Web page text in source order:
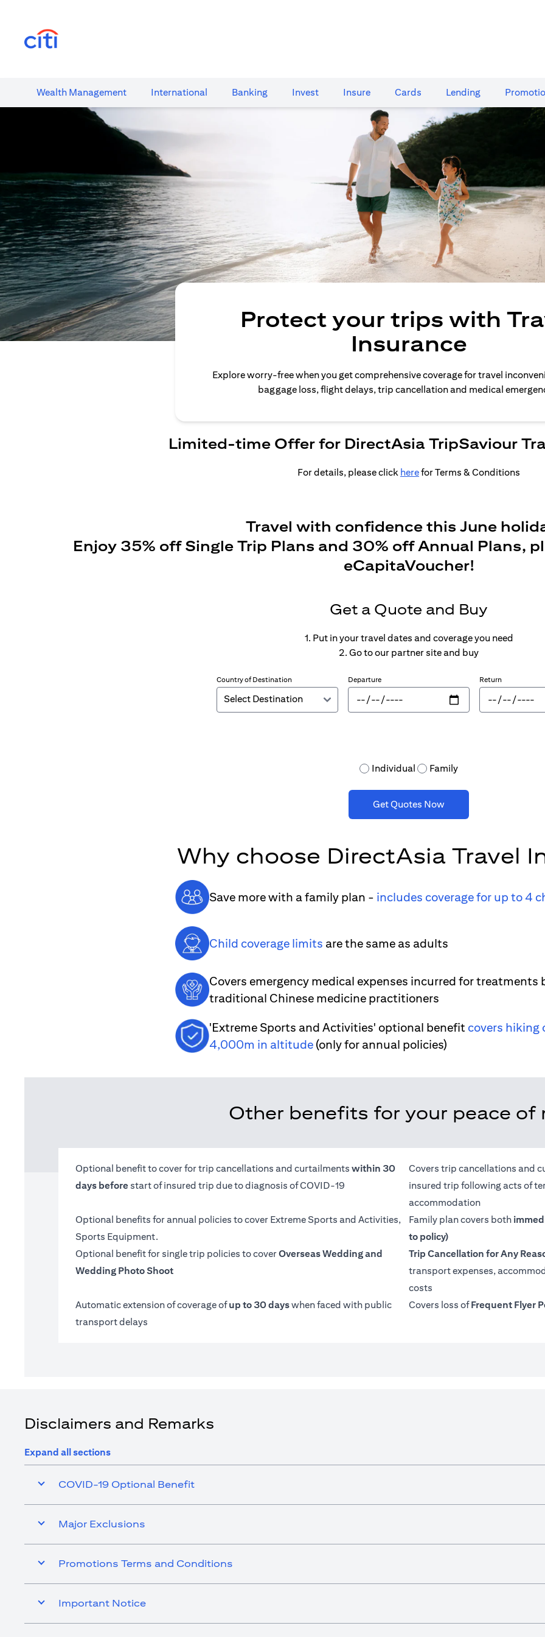
Wealth​ Management International​ Banking​ Invest Insure Cards​ Lending
Protect your trips with
Insurance
Explore worry-free when you get comprehensive coverage for travel
baggage loss, flight delays, trip cancellation and medical
Limited-time Offer for DirectAsia TripSaviour
For details, please click herefor Terms & Conditions
Travel with confidence this June
Enjoy 35% off Single Trip Plans and 30% off Annual Plans,
eCapitaVoucher!
Get a Quote and Buy
1. Put in your travel dates and coverage you need
2. Go to our partner site and buy
Country of Destination Departure Return
Individual Family
Get Quotes Now
Why choose DirectAsia Travel
Save more with a family plan - includes coverage for up to 4
Child coverage limits are the same as adults
Covers emergency medical expenses incurred for treatments
traditional Chinese medicine practitioners
'Extreme Sports and Activities' optional benefit covers hiking
4,000m in altitude (only for annual policies)
Other benefits for your peace of
Optional benefit to cover for trip cancellations and curtailments within 30
days before start of insured trip due to diagnosis of COVID-19
Covers trip cancellations and
insured trip following acts of
accommodation
Optional benefits for annual policies to cover Extreme Sports and Activities,
Sports Equipment.
Family plan covers both
to policy)
Optional benefit for single trip policies to coverOverseas Wedding and
Wedding Photo Shoot
Trip Cancellation for Any
transport expenses,
costs
Automatic extension of coverage ofup to 30 dayswhen faced with public
transport delays
Covers loss ofFrequent Flyer
Disclaimers and Remarks
Expand all sections
COVID-19 Optional Benefit
Major Exclusions
Promotions Terms and Conditions
Important Notice